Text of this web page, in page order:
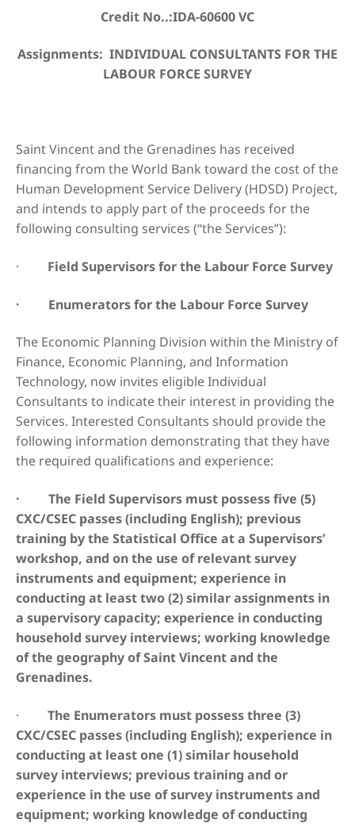
Credit No..:IDA-60600 VC
Assignments: INDIVIDUAL CONSULTANTS FOR THE
LABOUR FORCE SURVEY
Saint Vincent and the Grenadines has received
financing from the World Bank toward the cost of the
Human Development Service Delivery (HDSD) Project,
and intends to apply part of the proceeds for the
following consulting services (“the Services”):
· Field Supervisors for the Labour Force Survey
· Enumerators for the Labour Force Survey
The Economic Planning Division within the Ministry of
Finance, Economic Planning, and Information
Technology, now invites eligible Individual
Consultants to indicate their interest in providing the
Services. Interested Consultants should provide the
following information demonstrating that they have
the required qualifications and experience:
· The Field Supervisors must possess five (5)
CXC/CSEC passes (including English); previous
training by the Statistical Office at a Supervisors’
workshop, and on the use of relevant survey
instruments and equipment; experience in
conducting at least two (2) similar assignments in
a supervisory capacity; experience in conducting
household survey interviews; working knowledge
of the geography of Saint Vincent and the
Grenadines.
·
The Enumerators must possess three (3)
CXC/CSEC passes (including English); experience in
conducting at least one (1) similar household
survey interviews; previous training and or
experience in the use of survey instruments and
equipment; working knowledge of conducting